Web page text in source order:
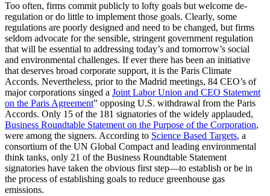
Too often, firms commit publicly to lofty goals but welcome de-
regulation or do little to implement those goals. Clearly, some
regulations are poorly designed and need to be changed, but firms
seldom advocate for the sensible, stringent government regulation
that will be essential to addressing today’s and tomorrow’s social
and environmental challenges. If ever there has been an initiative
that deserves broad corporate support, it is the Paris Climate
Accords. Nevertheless, prior to the Madrid meetings, 84 CEO’s of
major corporations singed a Joint Labor Union and CEO Statement
on the Paris Agreement” opposing U.S. withdrawal from the Paris
Accords. Only 15 of the 181 signatories of the widely applauded,
Business Roundtable Statement on the Purpose of the Corporation,
were among the signers. According to Science Based Targets, a
consortium of the UN Global Compact and leading environmental
think tanks, only 21 of the Business Roundtable Statement
signatories have taken the obvious first step—to establish or be in
the process of establishing goals to reduce greenhouse gas
emissions.